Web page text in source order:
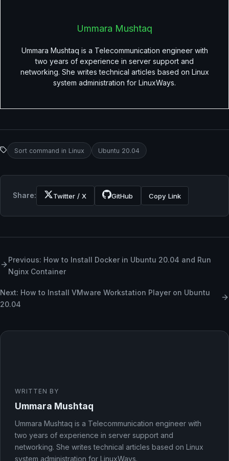
Ummara Mushtaq
Ummara Mushtaq is a Telecommunication engineer with
two years of experience in server support and
networking. She writes technical articles based on Linux
system administration for LinuxWays.
Sort command in Linux Ubuntu 20.04
Share: Twitter / X GitHub Copy Link
Previous: How to Install Docker in Ubuntu 20.04 and Run
Nginx Container
Next: How to Install VMware Workstation Player on Ubuntu
20.04
WRITTEN BY
Ummara Mushtaq
Ummara Mushtaq is a Telecommunication engineer with
two years of experience in server support and
networking. She writes technical articles based on Linux
system administration for LinuxWays.